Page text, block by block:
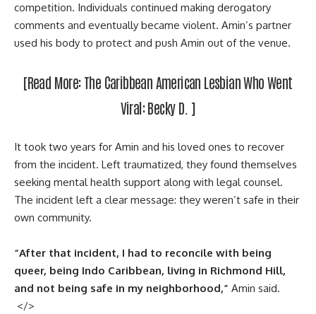
competition. Individuals continued making derogatory
comments and eventually became violent. Amin’s partner
used his body to protect and push Amin out of the venue.
[Read More:The Caribbean American Lesbian Who Went
Viral: Becky D. ]
It took two years for Amin and his loved ones to recover
from the incident. Left traumatized, they found themselves
seeking mental health support along with legal counsel.
The incident left a clear message: they weren’t safe in their
own community.
“After that incident, I had to reconcile with being
queer, being Indo Caribbean, living in Richmond Hill,
and not being safe in my neighborhood,” Amin said.
</>